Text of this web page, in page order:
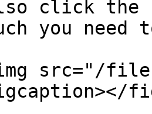
click
you
src="/files/